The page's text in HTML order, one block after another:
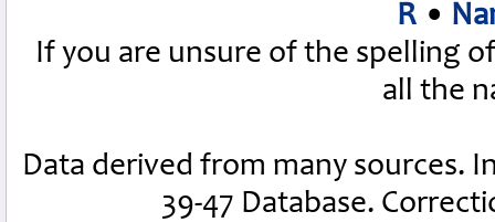
R •
If you are unsure of the spelling
all the
Data derived from many sources.
39-47 Database.